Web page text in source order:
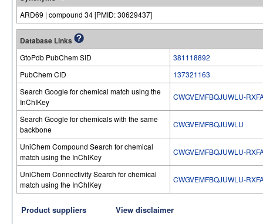
ARD69 | compound 34 [PMID: 30629437]
Database Links
GtoPdb PubChem SID
381118892
PubChem CID
137321163
Search Google for chemical match using the
InChIKey
CWGVEMFBQJUWLU-
Search Google for chemicals with the same
backbone
CWGVEMFBQJUWLU
UniChem Compound Search for chemical
match using the InChIKey
CWGVEMFBQJUWLU-
UniChem Connectivity Search for chemical
match using the InChIKey
CWGVEMFBQJUWLU-
Product suppliers View disclaimer